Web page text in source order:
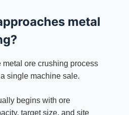
metal
metal ore crushing process
single machine sale.
begins with ore
target size, and site